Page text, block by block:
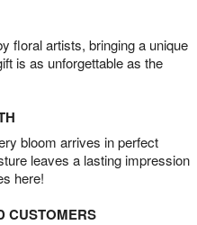
floral artists, bringing a unique
is as unforgettable as the
bloom arrives in perfect
leaves a lasting impression
here!
CUSTOMERS